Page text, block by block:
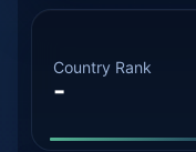
Country Rank
-